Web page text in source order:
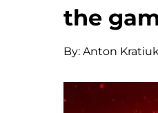
the
By: Anton